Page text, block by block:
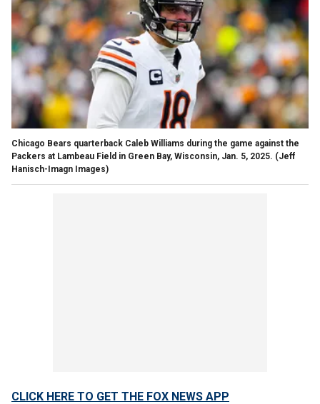
Chicago Bears quarterback Caleb Williams during the game against the
Packers at Lambeau Field in Green Bay, Wisconsin, Jan. 5, 2025. (Jeff
Hanisch-Imagn Images)
CLICK HERE TO GET THE FOX NEWS APP